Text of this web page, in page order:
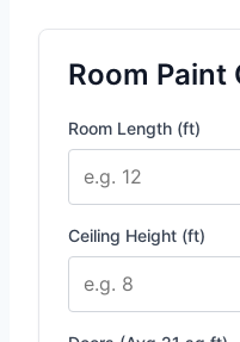
Room Paint
Room Length (ft)
Ceiling Height (ft)